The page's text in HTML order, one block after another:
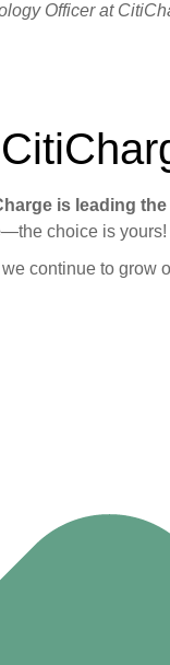
Officer at
is leading the
—the choice is yours!
continue to